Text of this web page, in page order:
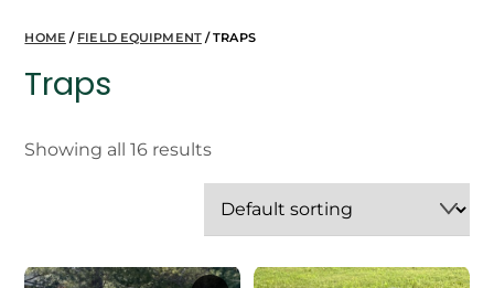
HOME / FIELD EQUIPMENT/ TRAPS
Traps
Showing all 16 results